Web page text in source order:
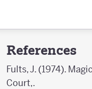
References
Fults, J. (1974).
Court,.